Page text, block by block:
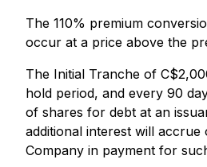
The 110% premium
occur at a price above the
The Initial Tranche of
hold period, and every 90
of shares for debt at an
additional interest will
Company in payment for